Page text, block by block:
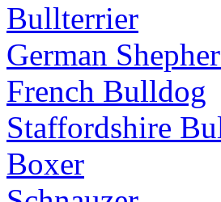
Bullterrier
German
French Bulldog
Staffordshire
Boxer